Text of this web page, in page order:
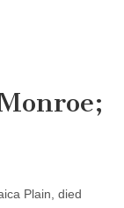
Plain, died